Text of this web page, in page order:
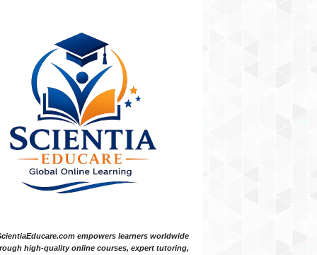
empowers learners worldwide
high-quality online courses, expert tutoring,